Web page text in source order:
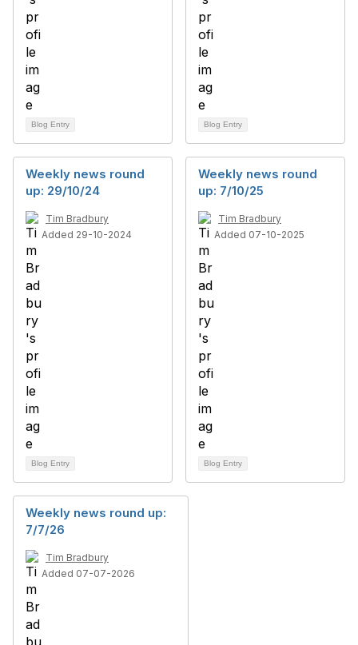
Blog Entry Blog Entry
Weekly news round
up: 29/10/24
Tim Bradbury
Added 29-10-2024
Blog Entry
Weekly news round
up: 7/10/25
Tim Bradbury
Added 07-10-2025
Blog Entry
Weekly news round up:
7/7/26
Tim Bradbury
Added 07-07-2026